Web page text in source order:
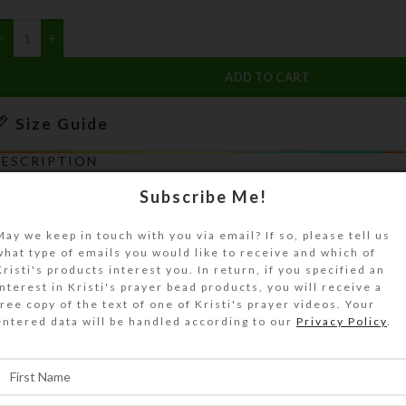
ADD TO CART
Size Guide
Wildflowers abound as riders ascend the many
the Ruby Crest Trail. They are heading for
Canyon in the Ruby Mountains of
This 5″ x 7″ white heavy note card by
an embossed border around artwork
paper. It is blank inside with a matching
notice (if shown on photo) does not
See Size Guide for details.
Subscribe Me!
we keep in touch with you via email? If so, please tell us
type of emails you would like to receive and which of
products interest you. In return, if you specified an
in Kristi's prayer bead products, you will receive a
copy of the text of one of Kristi's prayer videos. Your
data will be handled according to our Privacy Policy